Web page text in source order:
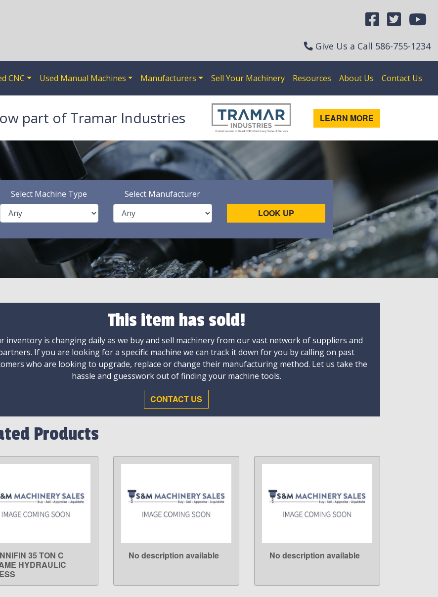
Give Us a Call 586-755-1234
CNC Used Manual Machines Manufacturers Sell Your Machinery Resources About Us Contact Us
part of Tramar Industries LEARN MORE
Select Machine Type Select Manufacturer
LOOK UP
This item has sold!
inventory is changing daily as we buy and sell machinery from our vast network of suppliers and
If you are looking for a specific machine we can track it down for you by calling on past
who are looking to upgrade, replace or change their manufacturing method. Let us take the
hassle and guesswork out of finding your machine tools.
CONTACT US
Products
LEARN MORE
35 TON C
HYDRAULIC
LEARN MORE
No description available LEARN MORE
No description available